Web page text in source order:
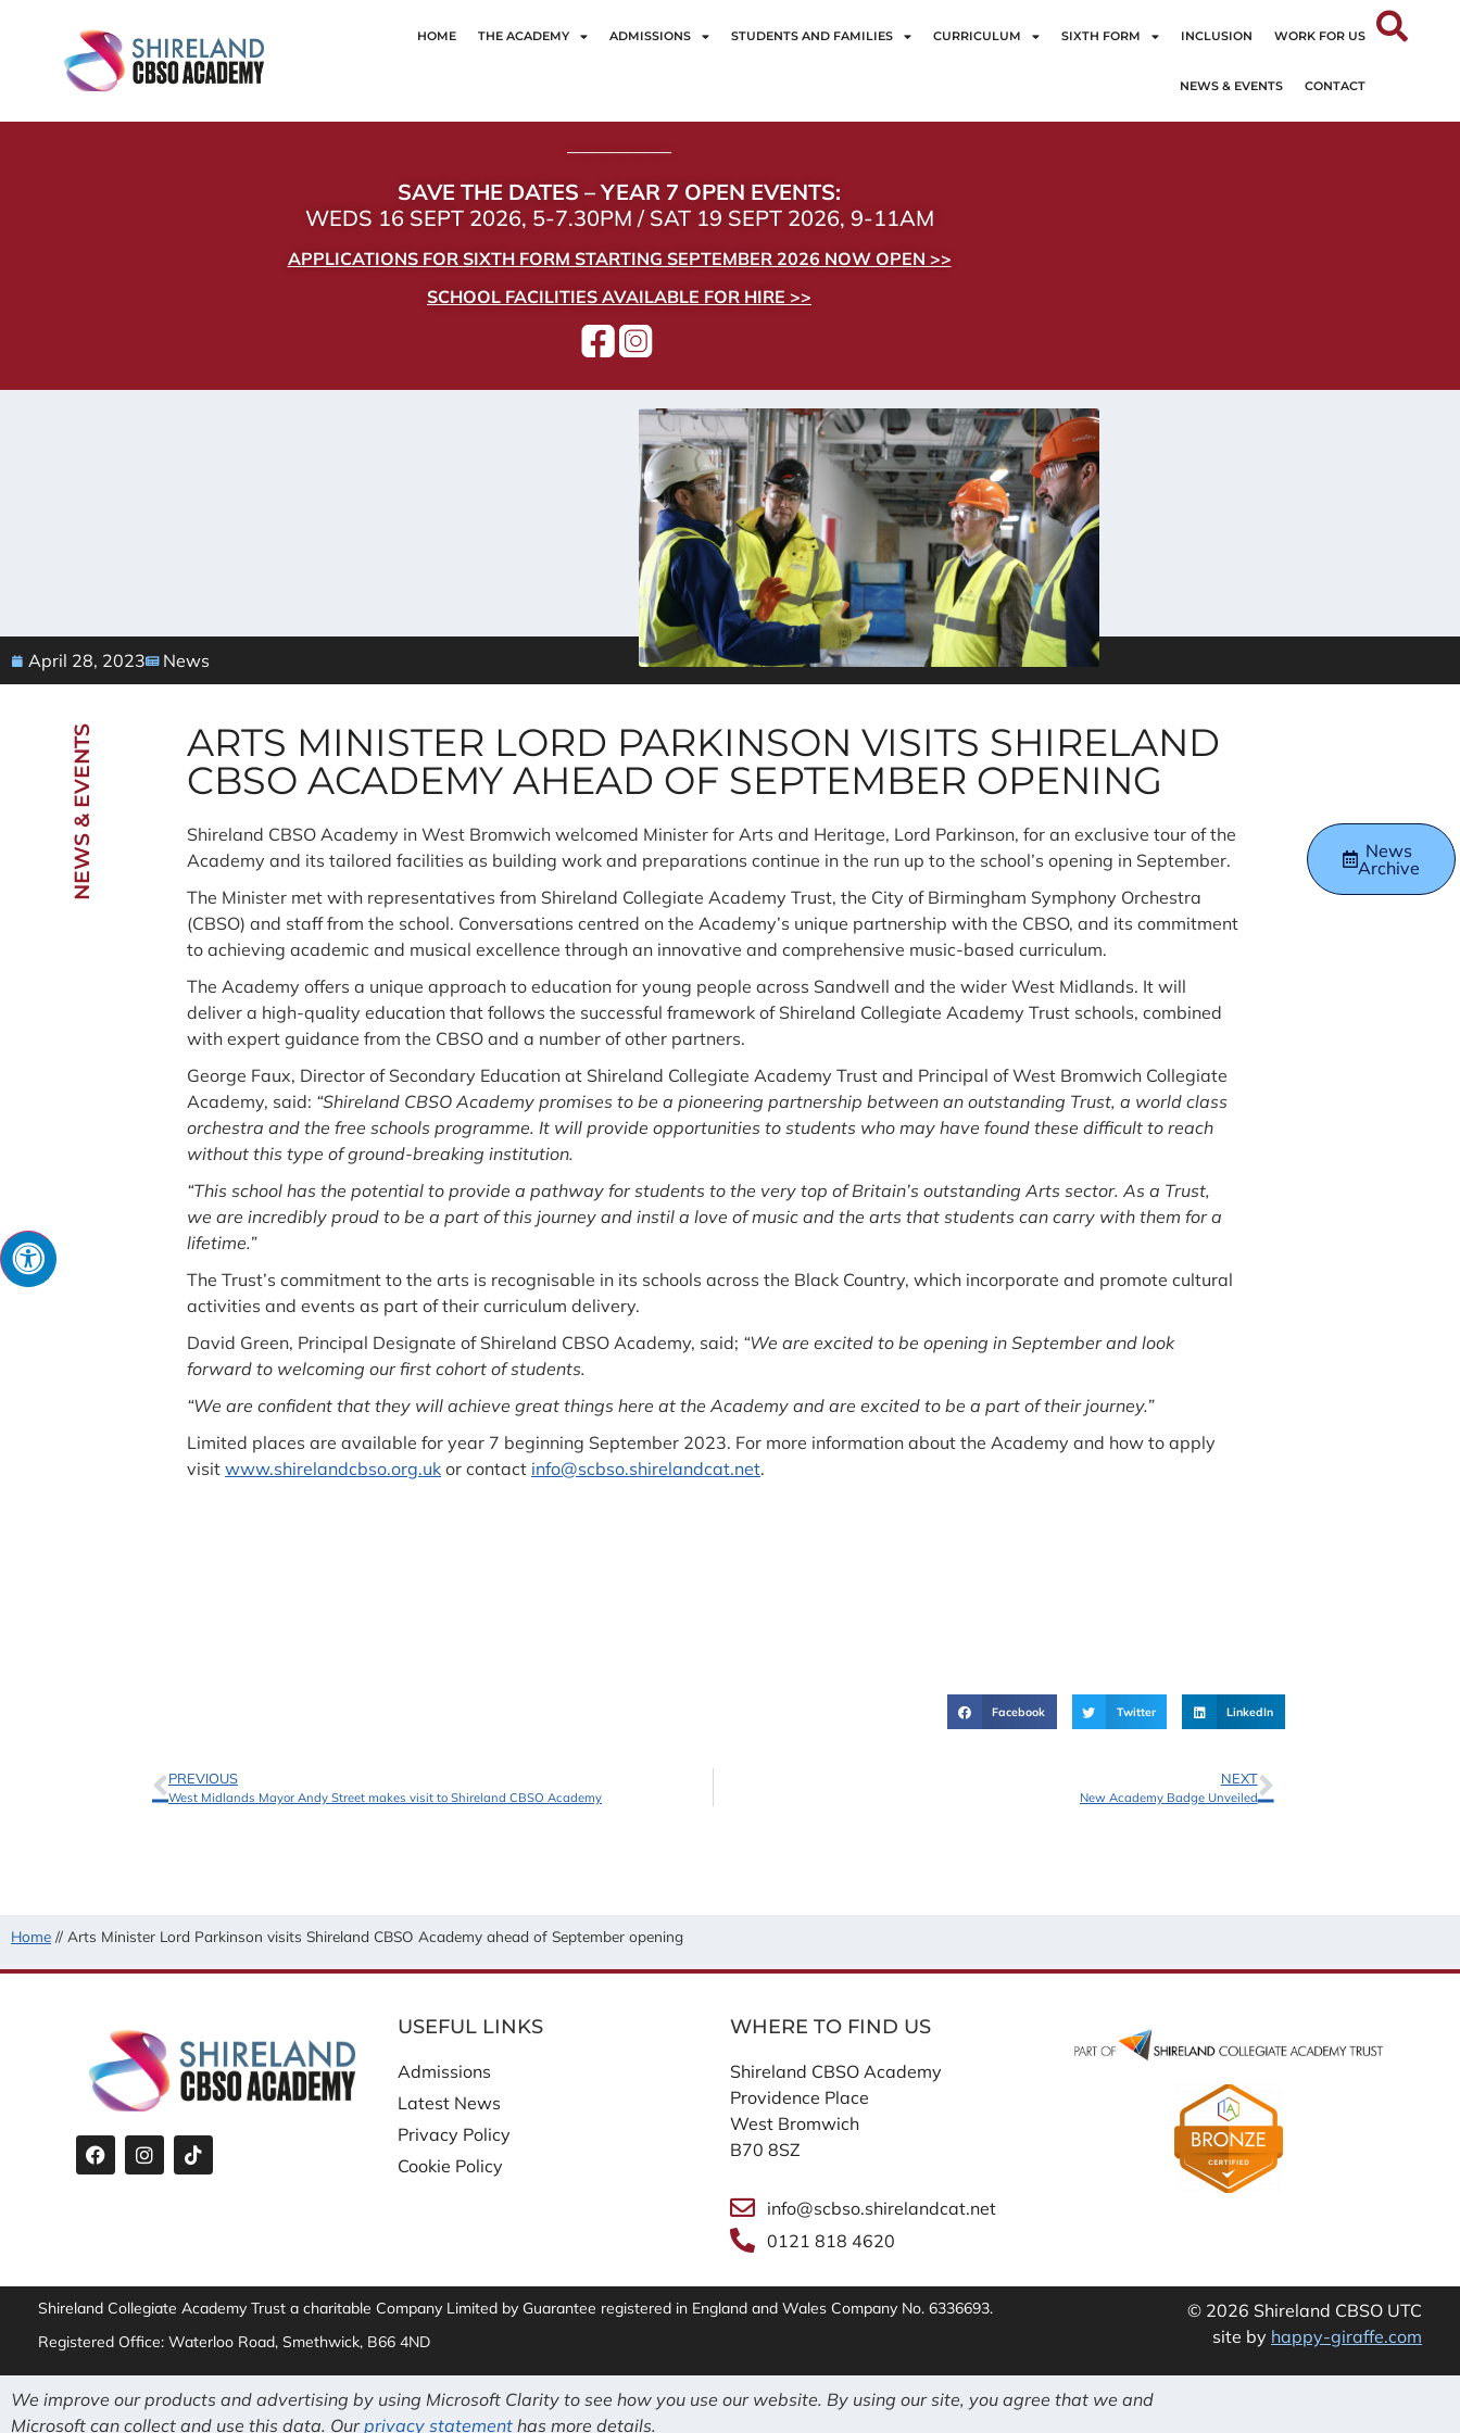
HOME THE ACADEMY ADMISSIONS STUDENTS AND FAMILIES CURRICULUM SIXTH FORM INCLUSION WORK FOR US
NEWS & EVENTS CONTACT
——————
SAVE THE DATES – YEAR 7 OPEN EVENTS:
WEDS 16 SEPT 2026, 5-7.30PM / SAT 19 SEPT 2026, 9-11AM
APPLICATIONS FOR SIXTH FORM STARTING SEPTEMBER 2026 NOW OPEN >>
SCHOOL FACILITIES AVAILABLE FOR HIRE >>
April 28, 2023 News
NEWS & EVENTS
ARTS MINISTER LORD PARKINSON VISITS SHIRELAND
CBSO ACADEMY AHEAD OF SEPTEMBER OPENING
Shireland CBSO Academy in West Bromwich welcomed Minister for Arts and Heritage, Lord Parkinson, for an exclusive tour of the
Academy and its tailored facilities as building work and preparations continue in the run up to the school’s opening in September.
The Minister met with representatives from Shireland Collegiate Academy Trust, the City of Birmingham Symphony Orchestra
(CBSO) and staff from the school. Conversations centred on the Academy’s unique partnership with the CBSO, and its commitment
to achieving academic and musical excellence through an innovative and comprehensive music-based curriculum.
The Academy offers a unique approach to education for young people across Sandwell and the wider West Midlands. It will
deliver a high-quality education that follows the successful framework of Shireland Collegiate Academy Trust schools, combined
with expert guidance from the CBSO and a number of other partners.
George Faux, Director of Secondary Education at Shireland Collegiate Academy Trust and Principal of West Bromwich Collegiate
Academy, said: “Shireland CBSO Academy promises to be a pioneering partnership between an outstanding Trust, a world class
orchestra and the free schools programme. It will provide opportunities to students who may have found these difficult to reach
without this type of ground-breaking institution.
“This school has the potential to provide a pathway for students to the very top of Britain’s outstanding Arts sector. As a Trust,
we are incredibly proud to be a part of this journey and instil a love of music and the arts that students can carry with them for a
lifetime.”
The Trust’s commitment to the arts is recognisable in its schools across the Black Country, which incorporate and promote cultural
activities and events as part of their curriculum delivery.
David Green, Principal Designate of Shireland CBSO Academy, said; “We are excited to be opening in September and look
forward to welcoming our first cohort of students.
“We are confident that they will achieve great things here at the Academy and are excited to be a part of their journey.”
Limited places are available for year 7 beginning September 2023. For more information about the Academy and how to apply
visit www.shirelandcbso.org.ukor contact info@scbso.shirelandcat.net.
Facebook Twitter LinkedIn
PREVIOUS
West Midlands Mayor Andy Street makes visit to Shireland CBSO Academy
NEXT
New Academy Badge Unveiled
News
Archive
Home // Arts Minister Lord Parkinson visits Shireland CBSO Academy ahead of September opening
USEFUL LINKS
Admissions
Latest News
Privacy Policy
Cookie Policy
WHERE TO FIND US
Shireland CBSO Academy
Providence Place
West Bromwich
B70 8SZ
info@scbso.shirelandcat.net
0121 818 4620
Shireland Collegiate Academy Trust a charitable Company Limited by Guarantee registered in England and Wales Company No. 6336693.
Registered Office: Waterloo Road, Smethwick, B66 4ND
© 2026 Shireland CBSO UTC
site by happy-giraffe.com
We improve our products and advertising by using Microsoft Clarity to see how you use our website. By using our site, you agree that we and
Microsoft can collect and use this data. Ourprivacy statement has more details.